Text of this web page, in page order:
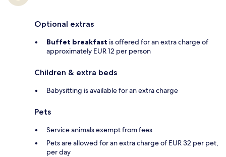
Optional extras
Buffet breakfast is offered for an extra charge of
approximately EUR 12 per person
Children & extra beds
Babysitting is available for an extra charge
Pets
Service animals exempt from fees
Pets are allowed for an extra charge of EUR 32 per pet,
per day